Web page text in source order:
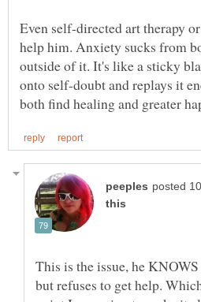
Even self-directed art therapy
help him. Anxiety sucks from
outside of it. It's like a sticky
onto self-doubt and replays it
This is the issue, he
but refuses to get help.